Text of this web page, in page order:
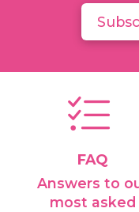
FAQ
Answers to
most asked